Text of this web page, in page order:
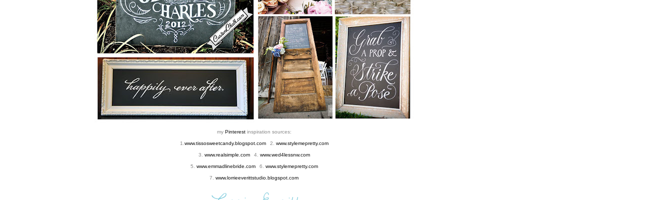
my Pinterestinspiration sources:
1.www.tissosweetcandy.blogspot.com 2. www.stylemepretty.com
3. www.realsimple.com 4. www.wed4lessnw.com
5. www.emmadlinebride.com 6. www.stylemepretty.com
7. www.lorrieeverittstudio.blogspot.com